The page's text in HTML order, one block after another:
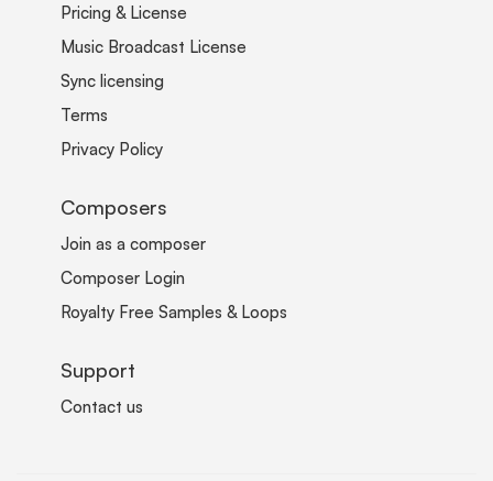
Pricing & License
Music Broadcast License
Sync licensing
Terms
Privacy Policy
Composers
Join as a composer
Composer Login
Royalty Free Samples & Loops
Support
Contact us